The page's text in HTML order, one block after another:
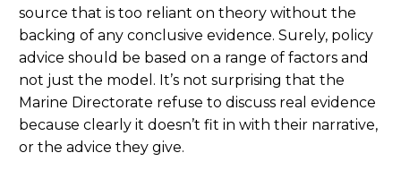
source that is too reliant on theory without the
backing of any conclusive evidence. Surely, policy
advice should be based on a range of factors and
not just the model. It’s not surprising that the
Marine Directorate refuse to discuss real evidence
because clearly it doesn’t fit in with their narrative,
or the advice they give.